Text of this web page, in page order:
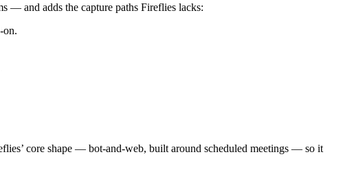
— and adds the capture paths Fireflies lacks:
on.
core shape — bot-and-web, built around scheduled meetings — so it